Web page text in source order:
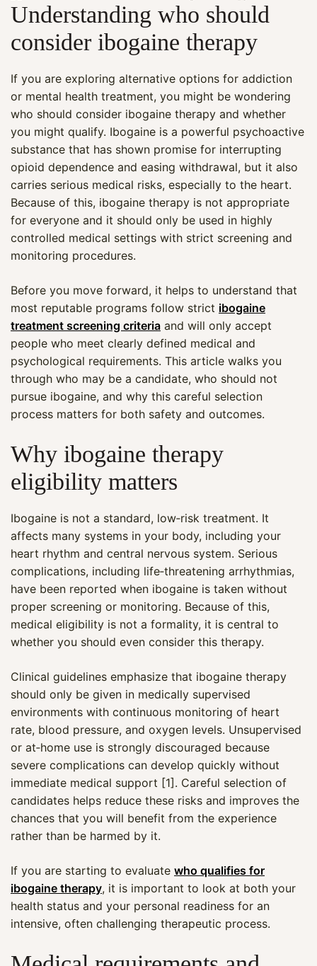
Understanding who should
consider ibogaine therapy
If you are exploring alternative options for addiction
or mental health treatment, you might be wondering
who should consider ibogaine therapy and whether
you might qualify. Ibogaine is a powerful psychoactive
substance that has shown promise for interrupting
opioid dependence and easing withdrawal, but it also
carries serious medical risks, especially to the heart.
Because of this, ibogaine therapy is not appropriate
for everyone and it should only be used in highly
controlled medical settings with strict screening and
monitoring procedures.
Before you move forward, it helps to understand that
most reputable programs follow strict ibogaine
treatment screening criteria and will only accept
people who meet clearly defined medical and
psychological requirements. This article walks you
through who may be a candidate, who should not
pursue ibogaine, and why this careful selection
process matters for both safety and outcomes.
Why ibogaine therapy
eligibility matters
Ibogaine is not a standard, low‑risk treatment. It
affects many systems in your body, including your
heart rhythm and central nervous system. Serious
complications, including life‑threatening arrhythmias,
have been reported when ibogaine is taken without
proper screening or monitoring. Because of this,
medical eligibility is not a formality, it is central to
whether you should even consider this therapy.
Clinical guidelines emphasize that ibogaine therapy
should only be given in medically supervised
environments with continuous monitoring of heart
rate, blood pressure, and oxygen levels. Unsupervised
or at‑home use is strongly discouraged because
severe complications can develop quickly without
immediate medical support [1]. Careful selection of
candidates helps reduce these risks and improves the
chances that you will benefit from the experience
rather than be harmed by it.
If you are starting to evaluate who qualifies for
ibogaine therapy, it is important to look at both your
health status and your personal readiness for an
intensive, often challenging therapeutic process.